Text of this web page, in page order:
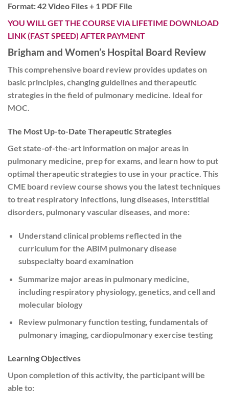
Format: 42 Video Files + 1 PDF File
YOU WILL GET THE COURSE VIA LIFETIME DOWNLOAD
LINK (FAST SPEED) AFTER PAYMENT
Brigham and Women’s Hospital Board Review
This comprehensive board review provides updates on
basic principles, changing guidelines and therapeutic
strategies in the field of pulmonary medicine. Ideal for
MOC.
The Most Up-to-Date Therapeutic Strategies
Get state-of-the-art information on major areas in
pulmonary medicine, prep for exams, and learn how to put
optimal therapeutic strategies to use in your practice. This
CME board review course shows you the latest techniques
to treat respiratory infections, lung diseases, interstitial
disorders, pulmonary vascular diseases, and more:
Understand clinical problems reflected in the
curriculum for the ABIM pulmonary disease
subspecialty board examination
Summarize major areas in pulmonary medicine,
including respiratory physiology, genetics, and cell and
molecular biology
Review pulmonary function testing, fundamentals of
pulmonary imaging, cardiopulmonary exercise testing
Learning Objectives
Upon completion of this activity, the participant will be
able to: